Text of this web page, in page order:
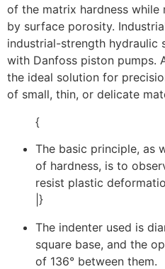
of the matrix hardness while
by surface porosity.
industrial-strength
with Danfoss piston pumps.
the ideal solution for
of small, thin, or delicate
{
The basic principle, as
of hardness, is to
resist plastic
|}
The indenter used is
square base, and the
of 136° between them.